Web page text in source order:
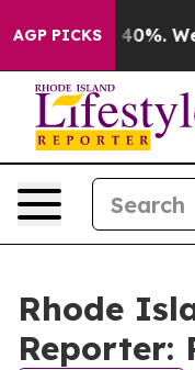
AGP PICKS40%. Well,
Rhode
Reporter: